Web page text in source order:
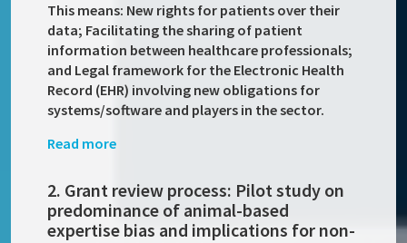
This means: New rights for patients over their
data; Facilitating the sharing of patient
information between healthcare professionals;
and Legal framework for the Electronic Health
Record (EHR) involving new obligations for
systems/software and players in the sector.
Read more
2. Grant review process: Pilot study on
predominance of animal-based
expertise bias and implications for non-